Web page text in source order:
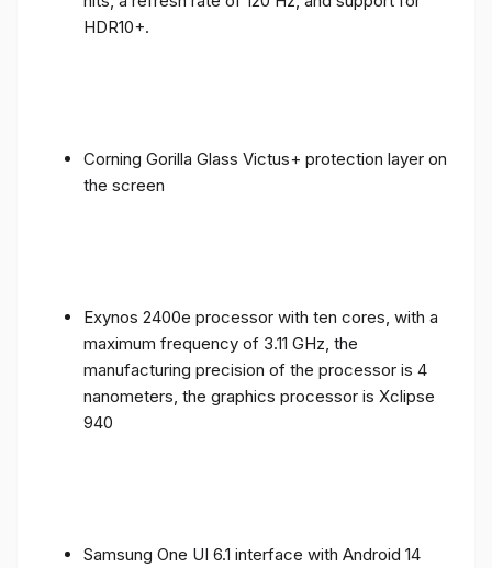
HDR10+.
Corning Gorilla Glass Victus+ protection layer on
the screen
Exynos 2400e processor with ten cores, with a
maximum frequency of 3.11 GHz, the
manufacturing precision of the processor is 4
nanometers, the graphics processor is Xclipse
940
Samsung One UI 6.1 interface with Android 14